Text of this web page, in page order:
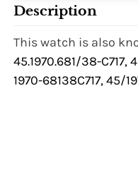
Description
This watch is also
45.1970.681/38-C717,
1970-68138C717, 45/